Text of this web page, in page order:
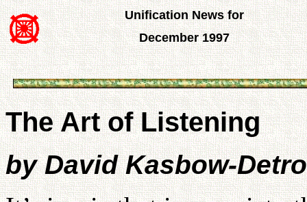
Unification News for
December 1997
The Art of Listening
by David Kasbow-